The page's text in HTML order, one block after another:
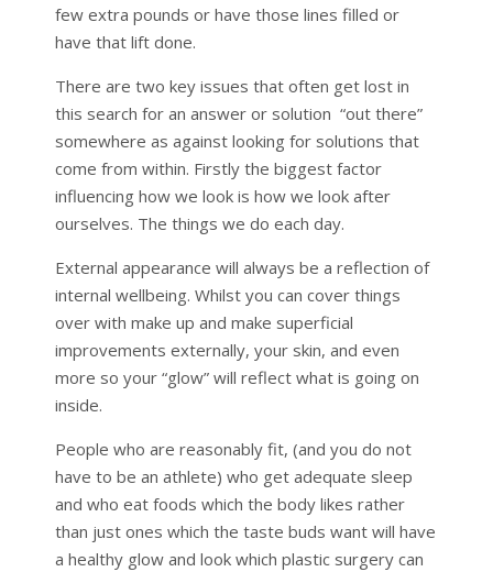
few extra pounds or have those lines filled or
have that lift done.
There are two key issues that often get lost in
this search for an answer or solution “out there”
somewhere as against looking for solutions that
come from within. Firstly the biggest factor
influencing how we look is how we look after
ourselves. The things we do each day.
External appearance will always be a reflection of
internal wellbeing. Whilst you can cover things
over with make up and make superficial
improvements externally, your skin, and even
more so your “glow” will reflect what is going on
inside.
People who are reasonably fit, (and you do not
have to be an athlete) who get adequate sleep
and who eat foods which the body likes rather
than just ones which the taste buds want will have
a healthy glow and look which plastic surgery can